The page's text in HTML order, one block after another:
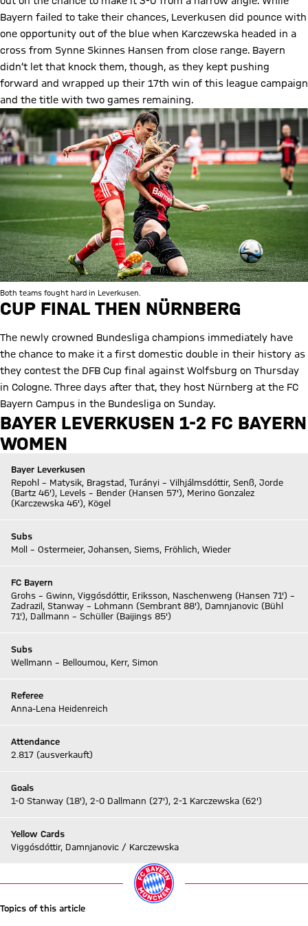
Bayern failed to take their chances, Leverkusen did pounce with
one opportunity out of the blue when Karczewska headed in a
cross from Synne Skinnes Hansen from close range. Bayern
didn’t let that knock them, though, as they kept pushing
forward and wrapped up their 17th win of this league campaign
and the title with two games remaining.
Both teams fought hard in Leverkusen.
CUP FINAL THEN NÜRNBERG
The newly crowned Bundesliga champions immediately have
the chance to make it a first domestic double in their history as
they contest the DFB Cup final against Wolfsburg on Thursday
in Cologne. Three days after that, they host Nürnberg at the FC
Bayern Campus in the Bundesliga on Sunday.
BAYER LEVERKUSEN 1-2 FC BAYERN
WOMEN
Bayer Leverkusen
Repohl – Matysik, Bragstad, Turányi – Vilhjálmsdóttir, Senß, Jorde
(Bartz 46'), Levels – Bender (Hansen 57'), Merino Gonzalez
(Karczewska 46'), Kögel
Subs
Moll – Ostermeier, Johansen, Siems, Fröhlich, Wieder
FC Bayern
Grohs – Gwinn, Viggósdóttir, Eriksson, Naschenweng (Hansen 71') –
Zadrazil, Stanway – Lohmann (Sembrant 88'), Damnjanovic (Bühl
71'), Dallmann – Schüller (Baijings 85')
Subs
Wellmann – Belloumou, Kerr, Simon
Referee
Anna-Lena Heidenreich
Attendance
2.817 (ausverkauft)
Goals
1-0 Stanway (18'), 2-0 Dallmann (27'), 2-1 Karczewska (62')
Yellow Cards
Viggósdóttir, Damnjanovic / Karczewska
Topics of this article